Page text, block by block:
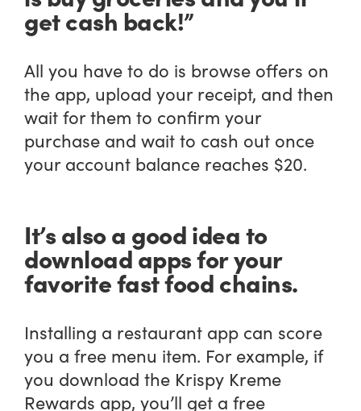
get cash back!”
All you have to do is browse offers on
the app, upload your receipt, and then
wait for them to confirm your
purchase and wait to cash out once
your account balance reaches $20.
It’s also a good idea to
download apps for your
favorite fast food chains.
Installing a restaurant app can score
you a free menu item. For example, if
you download the Krispy Kreme
Rewards app, you’ll get a free